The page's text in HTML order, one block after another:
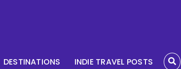
DESTINATIONS INDIE TRAVEL POSTS